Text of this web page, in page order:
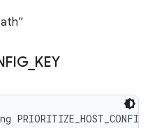
_ KEY